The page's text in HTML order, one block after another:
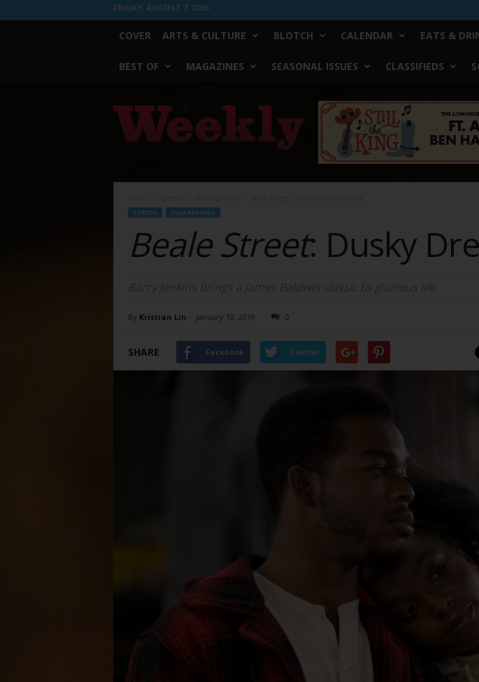
FRIDAY, AUGUST 7, 2026
COVER ARTS & CULTURE BLOTCH CALENDAR EATS &
BEST OF MAGAZINES SEASONAL ISSUES CLASSIFIEDS
Worth
Weekly
SCREEN FILM REVIEWS
Beale Street: Dusky
By Kristian Lin - January 10, 2019 0
SHARE Facebook Twitter